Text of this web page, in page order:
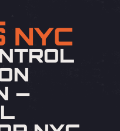
NYC
—